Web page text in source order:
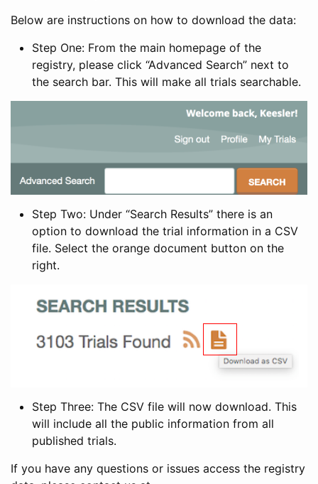
Below are instructions on how to download the data:
Step One: From the main homepage of the
registry, please click “Advanced Search” next to
the search bar. This will make all trials searchable.
Step Two: Under “Search Results” there is an
option to download the trial information in a CSV
file. Select the orange document button on the
right.
Step Three: The CSV file will now download. This
will include all the public information from all
published trials.
If you have any questions or issues access the registry